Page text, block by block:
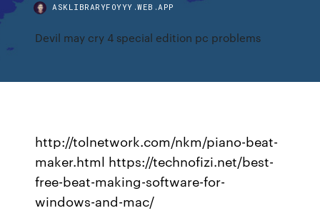
ASKLIBRARYFOYYY.WEB.APP
Devil may cry 4 special edition pc problems
http://tolnetwork.com/nkm/piano-beat-
maker.html https://technofizi.net/best-
free-beat-making-software-for-
windows-and-mac/